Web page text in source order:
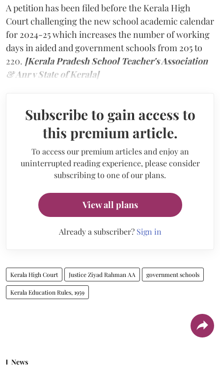
A petition has been filed before the Kerala High
Court challenging the new school academic calendar
for 2024-25 which increases the number of working
days in aided and government schools from 205 to
220. [Kerala Pradesh School Teacher's Association
& Anr v State of Kerala]
Subscribe to gain access to
this premium article.
To access our premium articles and enjoy an
uninterrupted reading experience, please consider
subscribing to one of our plans.
View all plans
Already a subscriber? Sign in
Kerala High Court Justice Ziyad Rahman AA government schools
Kerala Education Rules, 1959
News